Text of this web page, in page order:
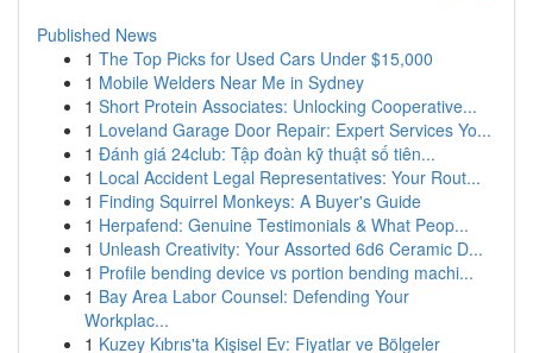
Published News
1 The Top Picks for Used Cars Under $15,000
1 Mobile Welders Near Me in Sydney
1 Short Protein Associates: Unlocking Cooperative...
1 Loveland Garage Door Repair: Expert Services Yo...
1 Đánh giá 24club: Tập đoàn kỹ thuật số tiên...
1 Local Accident Legal Representatives: Your Rout...
1 Finding Squirrel Monkeys: A Buyer's Guide
1 Herpafend: Genuine Testimonials & What Peop...
1 Unleash Creativity: Your Assorted 6d6 Ceramic D...
1 Profile bending device vs portion bending machi...
1 Bay Area Labor Counsel: Defending Your
Workplac...
1 Kuzey Kıbrıs'ta Kişisel Ev: Fiyatlar ve Bölgeler